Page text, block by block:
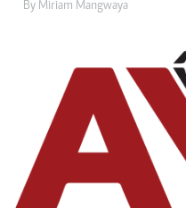
By Miriam Mangwaya